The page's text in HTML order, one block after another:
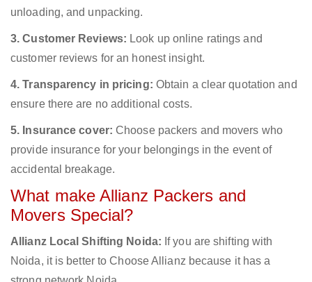
unloading, and unpacking.
3. Customer Reviews: Look up online ratings and
customer reviews for an honest insight.
4. Transparency in pricing: Obtain a clear quotation and
ensure there are no additional costs.
5. Insurance cover: Choose packers and movers who
provide insurance for your belongings in the event of
accidental breakage.
What make Allianz Packers and
Movers Special?
Allianz Local Shifting Noida: If you are shifting with
Noida, it is better to Choose Allianz because it has a